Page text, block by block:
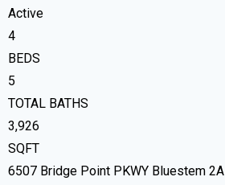
Active
4
BEDS
5
TOTAL BATHS
3,926
SQFT
6507 Bridge Point PKWY Bluestem 2A